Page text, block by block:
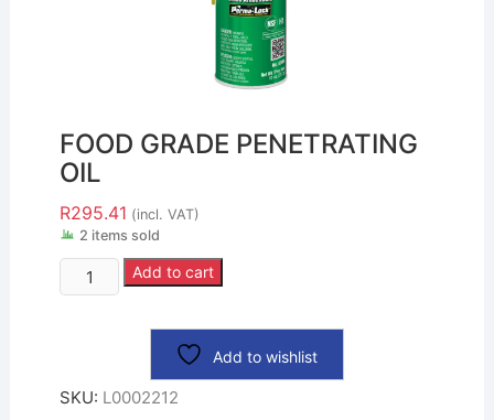
FOOD GRADE PENETRATING
OIL
R295.41 (incl. VAT)
2 items sold
Add to cart
Add to wishlist
SKU: L0002212